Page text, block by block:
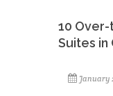
10
Suites in
January